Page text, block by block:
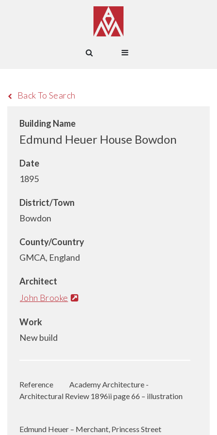
Back To Search
Building Name
Edmund Heuer House Bowdon
Date
1895
District/Town
Bowdon
County/Country
GMCA, England
Architect
John Brooke
Work
New build
Reference
Academy Architecture -
Architectural Review 1896ii page 66 – illustration
Edmund Heuer – Merchant, Princess Street